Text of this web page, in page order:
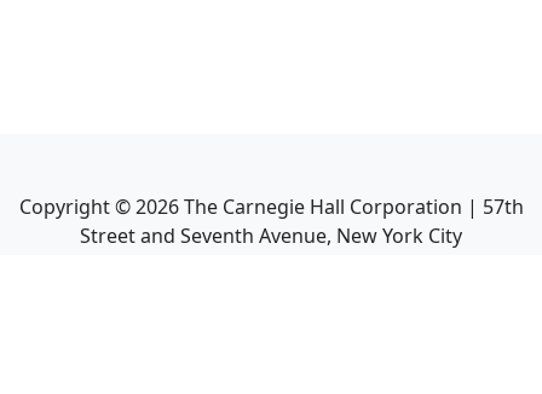
Copyright ©2026The Carnegie Hall Corporation | 57th
Street and Seventh Avenue, New York City